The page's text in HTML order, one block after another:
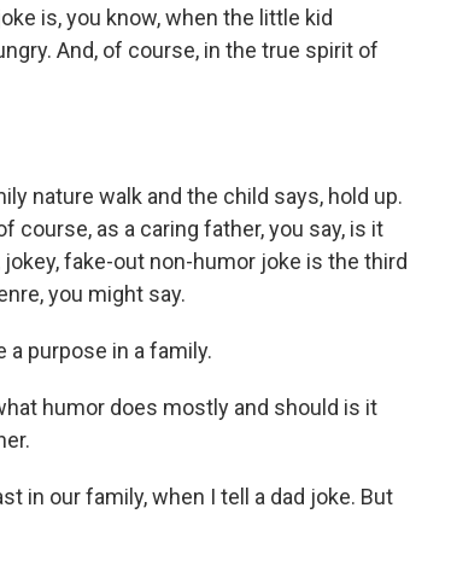
is, you know, when the little kid
And, of course, in the true spirit of
nature walk and the child says, hold up.
course, as a caring father, you say, is it
fake-out non-humor joke is the third
you might say.
a purpose in a family.
humor does mostly and should is it
in our family, when I tell a dad joke. But